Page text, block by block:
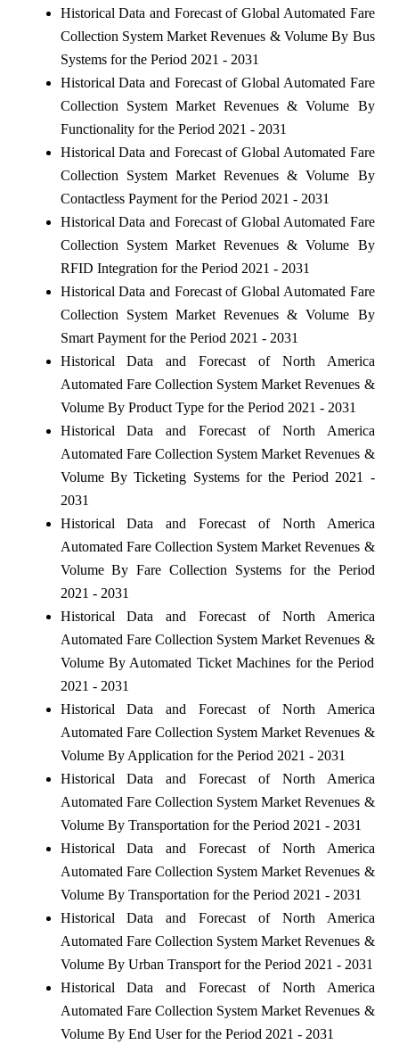
Historical Data and Forecast of Global Automated Fare
Collection System Market Revenues & Volume By Bus
Systems for the Period 2021 - 2031
Historical Data and Forecast of Global Automated Fare
Collection System Market Revenues & Volume By
Functionality for the Period 2021 - 2031
Historical Data and Forecast of Global Automated Fare
Collection System Market Revenues & Volume By
Contactless Payment for the Period 2021 - 2031
Historical Data and Forecast of Global Automated Fare
Collection System Market Revenues & Volume By
RFID Integration for the Period 2021 - 2031
Historical Data and Forecast of Global Automated Fare
Collection System Market Revenues & Volume By
Smart Payment for the Period 2021 - 2031
Historical Data and Forecast of North America
Automated Fare Collection System Market Revenues &
Volume By Product Type for the Period 2021 - 2031
Historical Data and Forecast of North America
Automated Fare Collection System Market Revenues &
Volume By Ticketing Systems for the Period 2021 -
2031
Historical Data and Forecast of North America
Automated Fare Collection System Market Revenues &
Volume By Fare Collection Systems for the Period
2021 - 2031
Historical Data and Forecast of North America
Automated Fare Collection System Market Revenues &
Volume By Automated Ticket Machines for the Period
2021 - 2031
Historical Data and Forecast of North America
Automated Fare Collection System Market Revenues &
Volume By Application for the Period 2021 - 2031
Historical Data and Forecast of North America
Automated Fare Collection System Market Revenues &
Volume By Transportation for the Period 2021 - 2031
Historical Data and Forecast of North America
Automated Fare Collection System Market Revenues &
Volume By Transportation for the Period 2021 - 2031
Historical Data and Forecast of North America
Automated Fare Collection System Market Revenues &
Volume By Urban Transport for the Period 2021 - 2031
Historical Data and Forecast of North America
Automated Fare Collection System Market Revenues &
Volume By End User for the Period 2021 - 2031